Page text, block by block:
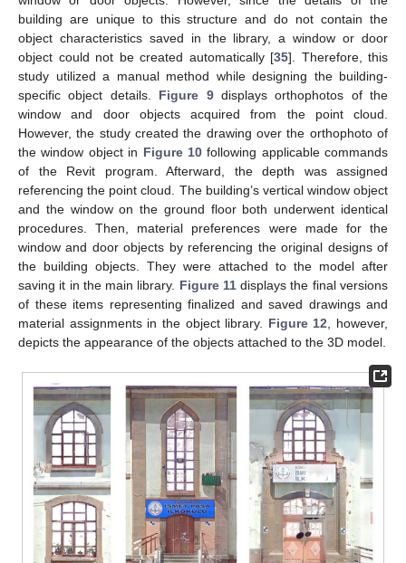
building are unique to this structure and do not contain the
object characteristics saved in the library, a window or door
object could not be created automatically [35]. Therefore, this
study utilized a manual method while designing the building-
specific object details. Figure 9displays orthophotos of the
window and door objects acquired from the point cloud.
However, the study created the drawing over the orthophoto of
the window object in Figure 10following applicable commands
of the Revit program. Afterward, the depth was assigned
referencing the point cloud. The building’s vertical window object
and the window on the ground floor both underwent identical
procedures. Then, material preferences were made for the
window and door objects by referencing the original designs of
the building objects. They were attached to the model after
saving it in the main library. Figure 11displays the final versions
of these items representing finalized and saved drawings and
material assignments in the object library. Figure 12 , however,
depicts the appearance of the objects attached to the 3D model.